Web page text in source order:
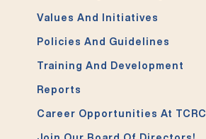
Values And Initiatives
Policies And Guidelines
Training And Development
Reports
Career Opportunities At TCRC